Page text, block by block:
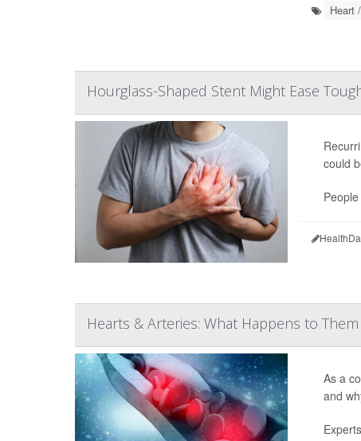
Heart
Hourglass-Shaped Stent Might Ease
could
Hearts & Arteries: What Happens to Them
As a
and